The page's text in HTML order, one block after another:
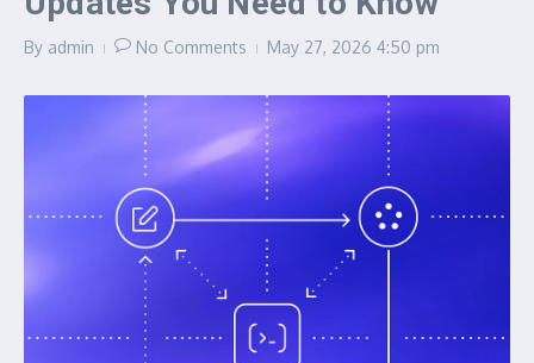
By admin No Comments May 27, 2026 4:50 pm